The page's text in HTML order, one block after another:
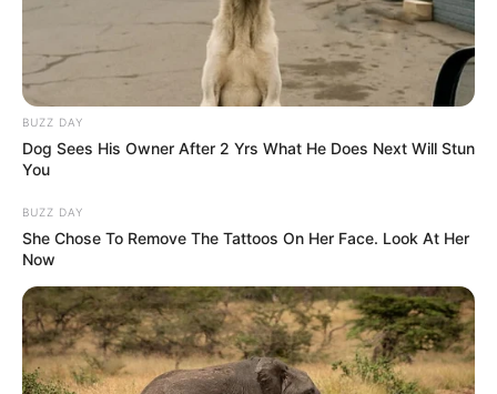
BUZZ DAY
Dog Sees His Owner After 2 Yrs What He Does Next Will Stun
You
BUZZ DAY
She Chose To Remove The Tattoos On Her Face. Look At Her
Now